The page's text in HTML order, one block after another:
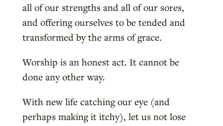
all of our strengths and all of our sores,
and offering ourselves to be tended and
transformed by the arms of grace.
Worship is an honest act. It cannot be
done any other way.
With new life catching our eye (and
perhaps making it itchy), let us not lose